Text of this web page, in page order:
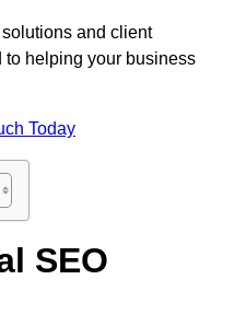
and client
to helping your business
Today
SEO